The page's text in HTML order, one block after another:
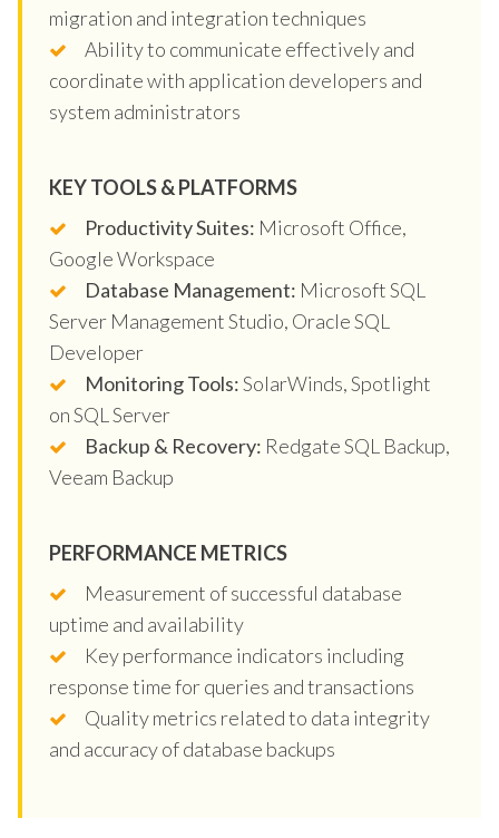
migration and integration techniques
Ability to communicate effectively and
coordinate with application developers and
system administrators
KEY TOOLS & PLATFORMS
Productivity Suites: Microsoft Office,
Google Workspace
Database Management: Microsoft SQL
Server Management Studio, Oracle SQL
Developer
Monitoring Tools:SolarWinds, Spotlight
on SQL Server
Backup & Recovery: Redgate SQL Backup,
Veeam Backup
PERFORMANCE METRICS
Measurement of successful database
uptime and availability
Key performance indicators including
response time for queries and transactions
Quality metrics related to data integrity
and accuracy of database backups